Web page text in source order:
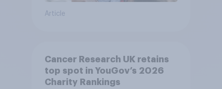
Article
Cancer Research UK retains
top spot in YouGov’s 2026
Charity Rankings